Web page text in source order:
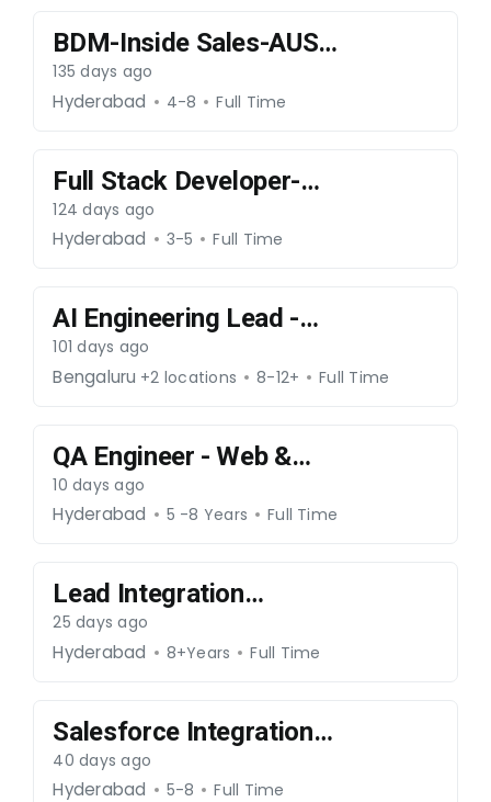
BDM-Inside Sales-AUS-
270326-060
135 days ago
Hyderabad 4-8 Full Time
Full Stack Developer-
070426-064
124 days ago
Hyderabad 3-5 Full Time
AI Engineering Lead -
300426-65
101 days ago
Bengaluru +2 locations 8-12+ Full Time
QA Engineer - Web &
Mobile (Android /
iOS)-280726-86
10 days ago
Hyderabad 5 -8 Years Full Time
Lead Integration
Consultant-150726-85
25 days ago
Hyderabad 8+Years Full Time
Salesforce Integration
Engineer-180626-78
40 days ago
Hyderabad 5-8 Full Time